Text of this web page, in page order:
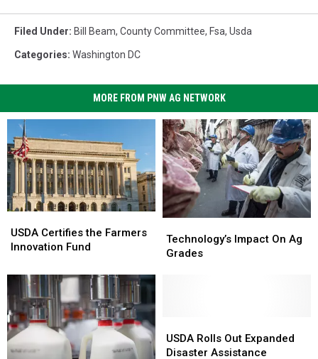
Filed Under: Bill Beam, County Committee, Fsa, Usda
Categories: Washington DC
MORE FROM PNW AG NETWORK
Certifies
the
Innovation
Fund
USDA Certifies the Farmers
Innovation Fund
Certifies
the
Innovation
Fund
Impact
On
Technology’s Impact On Ag
Grades
Impact
On
Rolls
Out
USDA Rolls Out Expanded
Disaster Assistance
Rolls
Out